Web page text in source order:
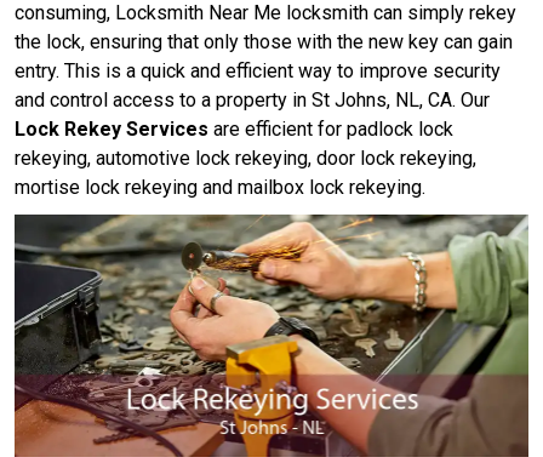
consuming, Locksmith Near Me locksmith can simply rekey
the lock, ensuring that only those with the new key can gain
entry. This is a quick and efficient way to improve security
and control access to a property in St Johns, NL, CA. Our
Lock Rekey Services are efficient for padlock lock
rekeying, automotive lock rekeying, door lock rekeying,
mortise lock rekeying and mailbox lock rekeying.